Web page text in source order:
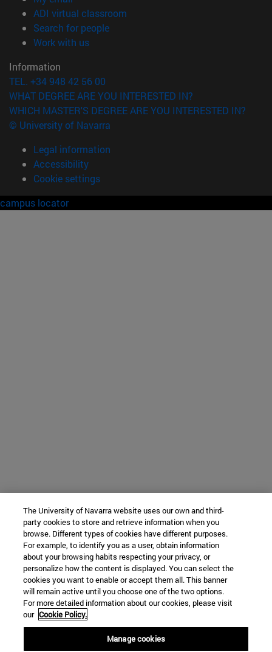
ADI virtual classroom
Search for people(opens in new window)
Work with us(opens in new window)
Information
TEL. +34 948 42 56 00
WHAT DEGREE ARE YOU INTERESTED IN?
WHICH MASTER'S DEGREE ARE YOU INTERESTED IN?
© University of Navarra
Legal information
Accessibility
Cookie settings
campus locator
The University of Navarra website uses our own and third-
party cookies to store and retrieve information when you
browse. Different types of cookies have different purposes.
For example, to identify you as a user, obtain information
about your browsing habits respecting your privacy, or
personalize how the content is displayed. You can select the
cookies you want to enable or accept them all. This banner
will remain active until you choose one of the two options.
For more detailed information about our cookies, please visit
our Cookie Policy.
Manage cookies